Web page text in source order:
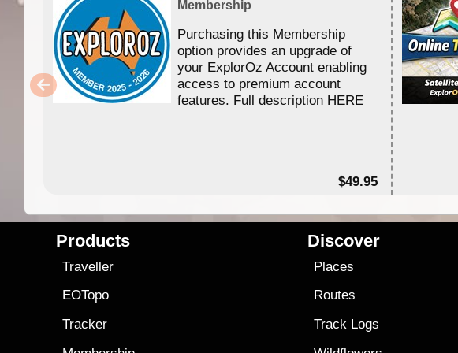
Membership
Purchasing this Membership
option provides an upgrade of
your ExplorOz Account enabling
access to premium account
features. Full description HERE
$49.95
Products
Traveller
EOTopo
Tracker
Discover
Places
Routes
Track Logs